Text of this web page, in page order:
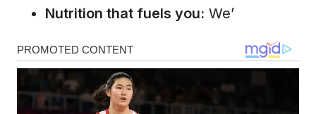
Nutrition that fuels you: We’